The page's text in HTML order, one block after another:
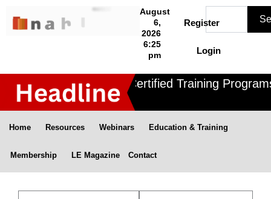
August
6,
2026
6:25
pm
Register
Login
Nahle offers 3 Certified Training
Home Resources Webinars Education & Training
Membership LE Magazine Contact